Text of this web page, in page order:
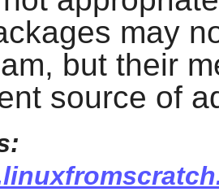
may
but their
source of